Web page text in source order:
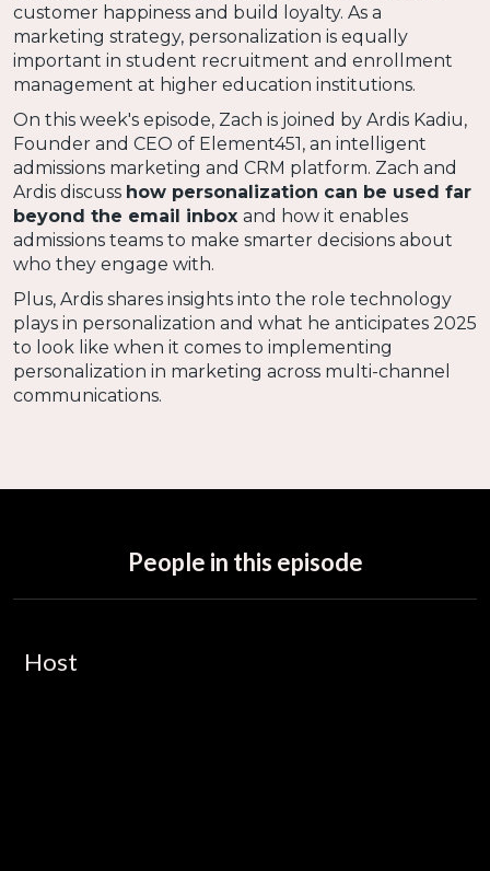
customer happiness and build loyalty. As a
marketing strategy, personalization is equally
important in student recruitment and enrollment
management at higher education institutions.
On this week's episode, Zach is joined by Ardis Kadiu,
Founder and CEO of Element451, an intelligent
admissions marketing and CRM platform. Zach and
Ardis discuss how personalization can be used far
beyond the email inbox and how it enables
admissions teams to make smarter decisions about
who they engage with.
Plus, Ardis shares insights into the role technology
plays in personalization and what he anticipates 2025
to look like when it comes to implementing
personalization in marketing across multi-channel
communications.
People in this episode
Host